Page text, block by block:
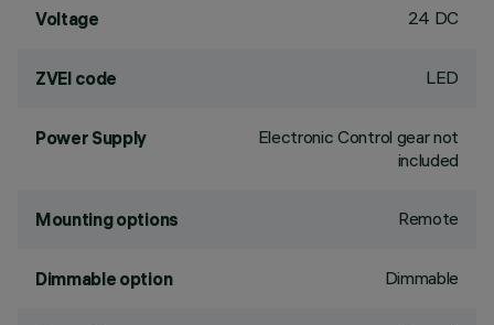
Voltage 24 DC
ZVEI code LED
Power Supply
Electronic Control gear not
included
Mounting options Remote
Dimmable option Dimmable